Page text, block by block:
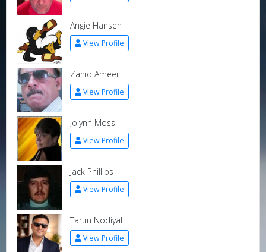
Angie Hansen
View Profile
Zahid Ameer
View Profile
Jolynn Moss
View Profile
Jack Phillips
View Profile
Tarun Nodiyal
View Profile